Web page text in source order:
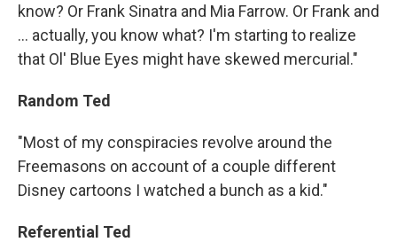
know? Or Frank Sinatra and Mia Farrow. Or Frank and
... actually, you know what? I'm starting to realize
that Ol' Blue Eyes might have skewed mercurial."
Random Ted
"Most of my conspiracies revolve around the
Freemasons on account of a couple different
Disney cartoons I watched a bunch as a kid."
Referential Ted